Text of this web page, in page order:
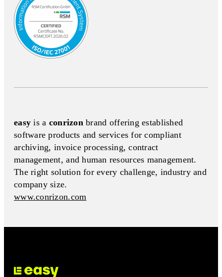
easy is a conrizon brand offering established
software products and services for compliant
archiving, invoice processing, contract
management, and human resources management.
The right solution for every challenge, industry and
company size.
www.conrizon.com